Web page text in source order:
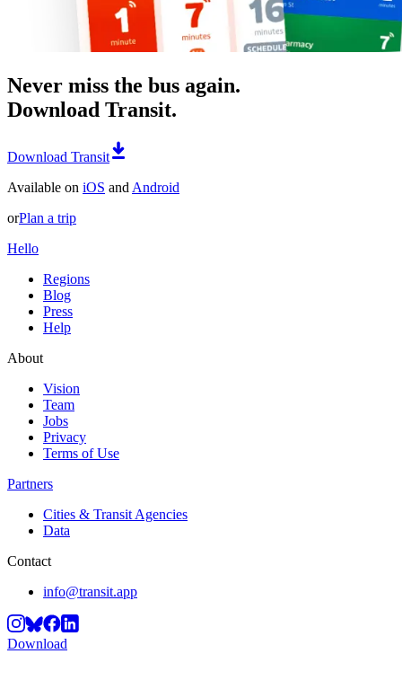
Never miss the bus again.
Download Transit.
Download Transit
Available on iOS and Android
orPlan a trip
Hello
Regions
Blog
Press
Help
About
Vision
Team
Jobs
Privacy
Terms of Use
Partners
Cities & Transit Agencies
Data
Contact
info@transit.app
Download